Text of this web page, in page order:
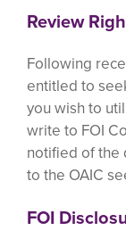
Following
entitled to
you wish to
write to FOI
notified of the
to the OAIC
FOI